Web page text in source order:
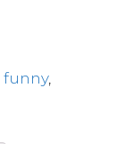
funny,